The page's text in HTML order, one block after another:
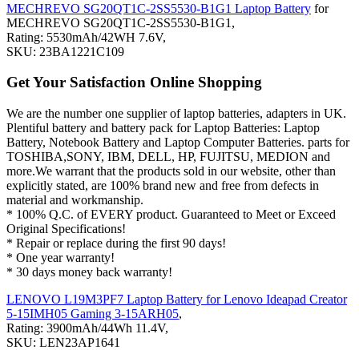
MECHREVO SG20QT1C-2SS5530-B1G1 Laptop Battery for
MECHREVO SG20QT1C-2SS5530-B1G1,
Rating: 5530mAh/42WH 7.6V,
SKU: 23BA1221C109
Get Your Satisfaction Online Shopping
We are the number one supplier of laptop batteries, adapters in UK.
Plentiful battery and battery pack for Laptop Batteries: Laptop
Battery, Notebook Battery and Laptop Computer Batteries. parts for
TOSHIBA,SONY, IBM, DELL, HP, FUJITSU, MEDION and
more.We warrant that the products sold in our website, other than
explicitly stated, are 100% brand new and free from defects in
material and workmanship.
* 100% Q.C. of EVERY product. Guaranteed to Meet or Exceed
Original Specifications!
* Repair or replace during the first 90 days!
* One year warranty!
* 30 days money back warranty!
LENOVO L19M3PF7 Laptop Battery for Lenovo Ideapad Creator
5-15IMH05 Gaming 3-15ARH05,
Rating: 3900mAh/44Wh 11.4V,
SKU: LEN23AP1641